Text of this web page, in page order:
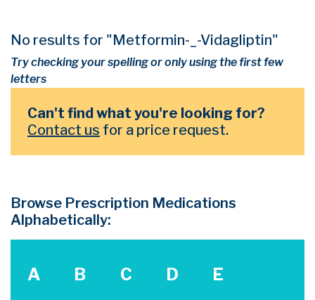
No results for "Metformin-_-Vidagliptin"
Try checking your spelling or only using the first few
letters
Can't find what you're looking for?
Contact us for a price request.
Browse Prescription Medications
Alphabetically:
A B C D
E